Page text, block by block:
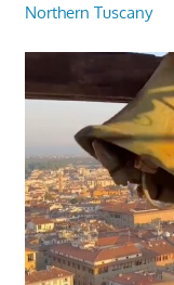
Northern Tuscany